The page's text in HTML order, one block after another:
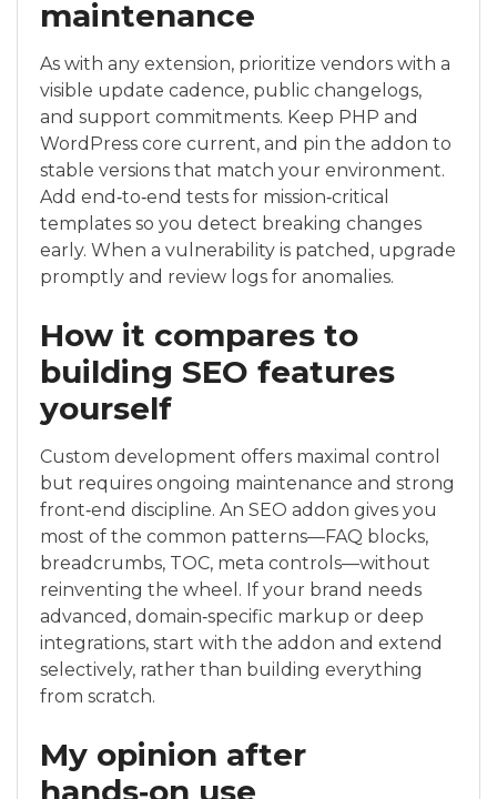
maintenance
As with any extension, prioritize vendors with a
visible update cadence, public changelogs,
and support commitments. Keep PHP and
WordPress core current, and pin the addon to
stable versions that match your environment.
Add end‑to‑end tests for mission‑critical
templates so you detect breaking changes
early. When a vulnerability is patched, upgrade
promptly and review logs for anomalies.
How it compares to
building SEO features
yourself
Custom development offers maximal control
but requires ongoing maintenance and strong
front‑end discipline. An SEO addon gives you
most of the common patterns—FAQ blocks,
breadcrumbs, TOC, meta controls—without
reinventing the wheel. If your brand needs
advanced, domain‑specific markup or deep
integrations, start with the addon and extend
selectively, rather than building everything
from scratch.
My opinion after